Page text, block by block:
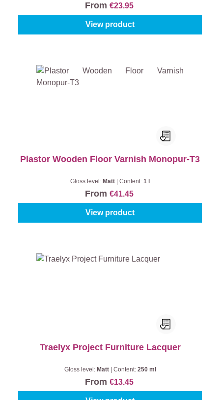
From €23.95
View product
Plastor Wooden Floor Varnish Monopur-T3
Gloss level: Matt Content: 1 l
From €41.45
View product
Traelyx Project Furniture Lacquer
Gloss level: Matt Content: 250 ml
From €13.45